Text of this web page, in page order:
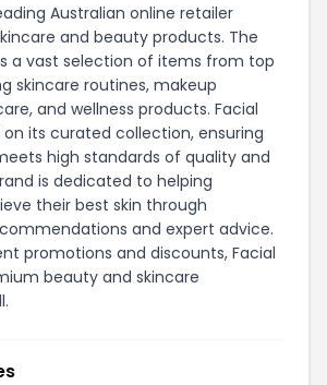
Australian online retailer
and beauty products. The
a vast selection of items from top
skincare routines, makeup
and wellness products. Facial
on its curated collection, ensuring
high standards of quality and
is dedicated to helping
their best skin through
and expert advice.
promotions and discounts, Facial
beauty and skincare